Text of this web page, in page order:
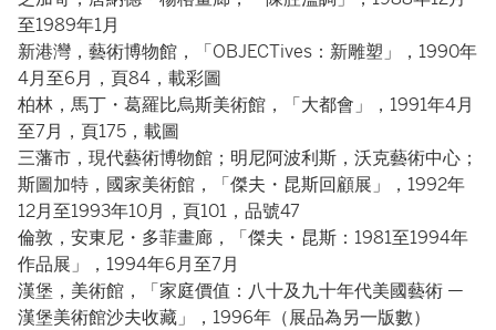
至1989年1月
新港灣，藝術博物館，「OBJECTives：新雕塑」，1990年
4月至6月，頁84，載彩圖
柏林，馬丁・葛羅比烏斯美術館，「大都會」，1991年4月
至7月，頁175，載圖
三藩市，現代藝術博物館；明尼阿波利斯，沃克藝術中心；
斯圖加特，國家美術館，「傑夫・昆斯回顧展」，1992年
12月至1993年10月，頁101，品號47
倫敦，安東尼・多菲畫廊，「傑夫・昆斯：1981至1994年
作品展」，1994年6月至7月
漢堡，美術館，「家庭價值：八十及九十年代美國藝術 —
漢堡美術館沙夫收藏」，1996年（展品為另一版數）